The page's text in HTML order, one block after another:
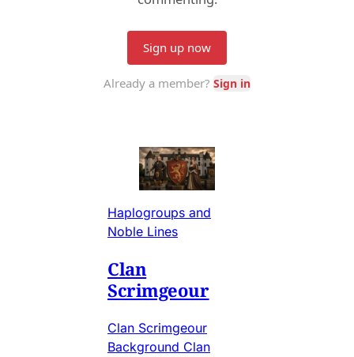
Haplogroups and
Noble Lines
Clan
Scrimgeour
Clan Scrimgeour
Background Clan